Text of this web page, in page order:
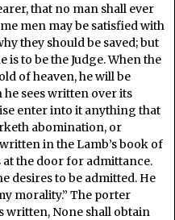
that no man shall ever
men may be satisfied with
they should be saved; but
is to be the Judge. When the
of heaven, he will be
sees written over its
enter into it anything that
abomination, or
in the Lamb’s book of
at the door for admittance.
desires to be admitted. He
morality.” The porter
written, None shall obtain